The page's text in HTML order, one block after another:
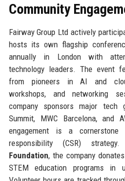
Community
Fairway Group Ltd actively
hosts its own flagship
annually in London with
technology leaders. The event
from pioneers in AI and
workshops, and networking
company sponsors major tech
Summit, MWC Barcelona, and
engagement is a
responsibility (CSR)
Foundation, the company
STEM education programs in